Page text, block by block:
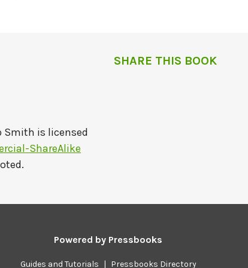
Smith is licensed
ShareAlike
SHARE THIS BOOK
Powered by Pressbooks
Guides and Tutorials | Pressbooks Directory